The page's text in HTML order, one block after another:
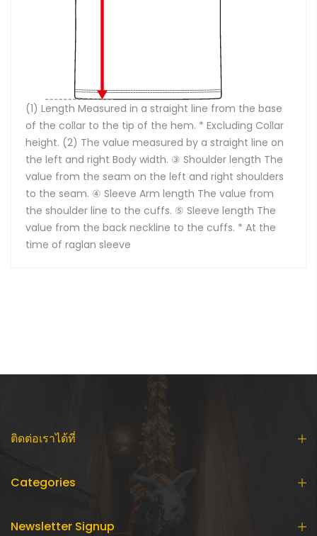
(1) Length Measured in a straight line from the base
of the collar to the tip of the hem. * Excluding Collar
height. (2) The value measured by a straight line on
the left and right Body width. ③ Shoulder length The
value from the seam on the left and right shoulders
to the seam. ④ Sleeve Arm length The value from
the shoulder line to the cuffs. ⑤ Sleeve length The
value from the back neckline to the cuffs. * At the
time of raglan sleeve
ติดต่อเราได้ที่
Categories
Newsletter Signup